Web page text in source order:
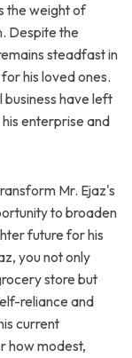
the weight of
Despite the
steadfast in
his loved ones.
business have left
enterprise and
Mr. Ejaz's
to broaden
future for his
you not only
store but
reliance and
current
how modest,